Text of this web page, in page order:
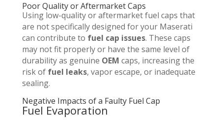
Poor Quality or Aftermarket Caps
Using low-quality or aftermarket fuel caps that
are not specifically designed for your Maserati
can contribute to fuel cap issues. These caps
may not fit properly or have the same level of
durability as genuine OEM caps, increasing the
risk of fuel leaks, vapor escape, or inadequate
sealing.
Negative Impacts of a Faulty Fuel Cap
Fuel Evaporation